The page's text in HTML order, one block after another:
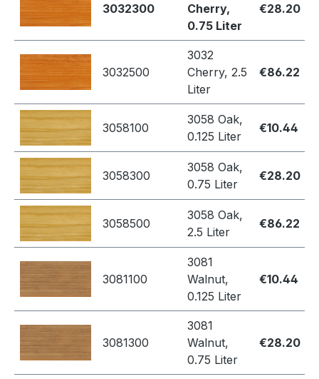
3032300
Cherry,
0.75 Liter
€28.20
3032500
3032
Cherry, 2.5
Liter
€86.22
3058100
3058 Oak,
0.125 Liter
€10.44
3058300
3058 Oak,
0.75 Liter
€28.20
3058500
3058 Oak,
2.5 Liter
€86.22
3081100
3081
Walnut,
0.125 Liter
€10.44
3081300
3081
Walnut,
0.75 Liter
€28.20